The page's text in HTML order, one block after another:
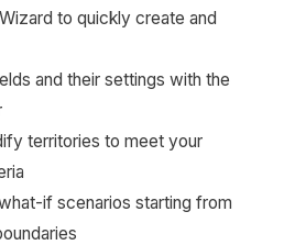
to quickly create and
and their settings with the
territories to meet your
if scenarios starting from